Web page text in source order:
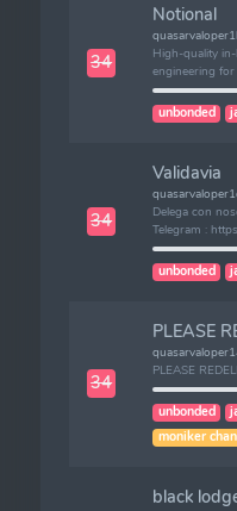
34
Notional
High-quality
engineering
unbonded
34
Validavia
Delega con
Telegram :
unbonded
34
PLEASE
PLEASE
unbonded
moniker
black